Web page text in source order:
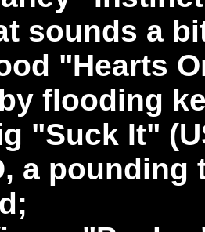
sounds a
"Hearts
flooding
"Suck It"
a pounding